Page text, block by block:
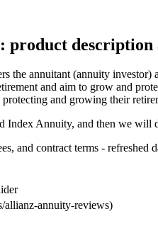
product description
annuitant (annuity
and aim to grow and
and growing their
Annuity, and then we will
and contract terms - refreshed
allianz-annuity-reviews)